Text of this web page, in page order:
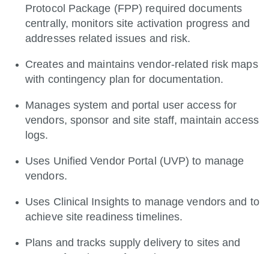
Protocol Package (FPP) required documents
centrally, monitors site activation progress and
addresses related issues and risk.
Creates and maintains vendor-related risk maps
with contingency plan for documentation.
Manages system and portal user access for
vendors, sponsor and site staff, maintain access
logs.
Uses Unified Vendor Portal (UVP) to manage
vendors.
Uses Clinical Insights to manage vendors and to
achieve site readiness timelines.
Plans and tracks supply delivery to sites and